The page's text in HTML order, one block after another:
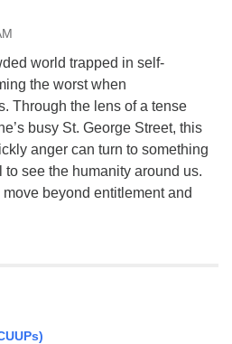
world trapped in self-
the worst when
Through the lens of a tense
busy St. George Street, this
anger can turn to something
see the humanity around us.
beyond entitlement and